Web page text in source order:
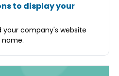
to display your
your company's website